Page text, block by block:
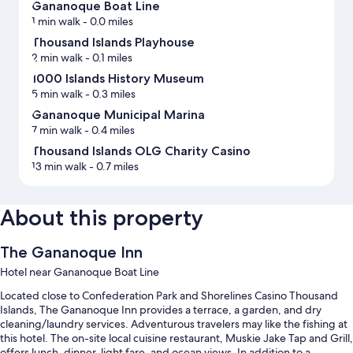
Gananoque Boat Line
1 min walk- 0.0 miles
Thousand Islands Playhouse
2 min walk- 0.1 miles
1000 Islands History Museum
5 min walk- 0.3 miles
Gananoque Municipal Marina
7 min walk- 0.4 miles
Thousand Islands OLG Charity Casino
13 min walk- 0.7 miles
About this property
The Gananoque Inn
Hotel near Gananoque Boat Line
Located close to Confederation Park and Shorelines Casino Thousand
Islands, The Gananoque Inn provides a terrace, a garden, and dry
cleaning/laundry services. Adventurous travelers may like the fishing at
this hotel. The on-site local cuisine restaurant, Muskie Jake Tap and Grill,